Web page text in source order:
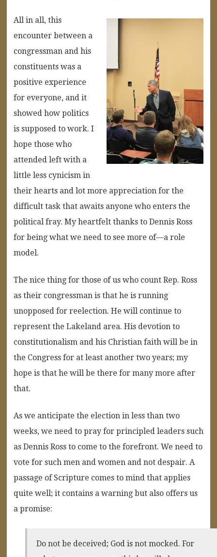
All in all, this
encounter between a
congressman and his
constituents was a
positive experience
for everyone, and it
showed how politics
is supposed to work. I
hope those who
attended left with a
little less cynicism in
their hearts and lot more appreciation for the
difficult task that awaits anyone who enters the
political fray. My heartfelt thanks to Dennis Ross
for being what we need to see more of—a role
model.
The nice thing for those of us who count Rep. Ross
as their congressman is that he is running
unopposed for reelection. He will continue to
represent the Lakeland area. His devotion to
constitutionalism and his Christian faith will be in
the Congress for at least another two years; my
hope is that he will be there for many more after
that.
As we anticipate the election in less than two
weeks, we need to pray for principled leaders such
as Dennis Ross to come to the forefront. We need to
vote for such men and women and not despair. A
passage of Scripture comes to mind that applies
quite well; it contains a warning but also offers us
a promise:
Do not be deceived; God is not mocked. For